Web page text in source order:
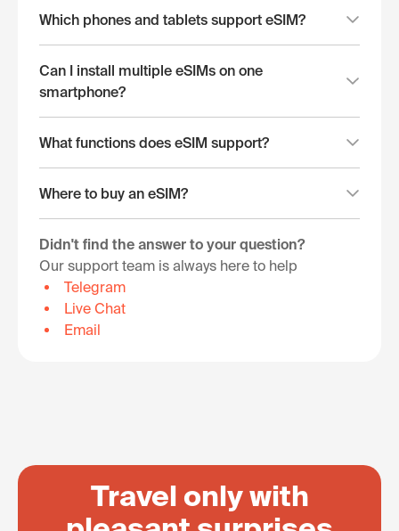
Which phones and tablets support eSIM?
Can I install multiple eSIMs on one
smartphone?
What functions does eSIM support?
Where to buy an eSIM?
Didn't find the answer to your question?
Our support team is always here to help
Telegram
Live Chat
Email
Travel only with